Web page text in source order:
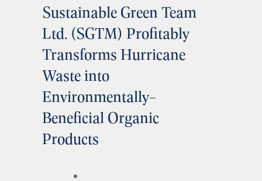
Sustainable Green Team
Ltd. (SGTM) Profitably
Transforms Hurricane
Waste into
Environmentally-
Beneficial Organic
Products